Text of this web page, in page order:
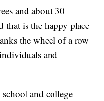
and about 30
that is the happy place
the wheel of a row
and
and college